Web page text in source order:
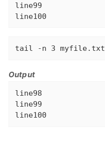
line99
line100
tail -n 3 myfile.txt
Output
line98
line99
line100